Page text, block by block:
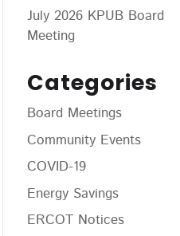
July 2026 KPUB Board
Meeting
Categories
Board Meetings
Community Events
COVID-19
Energy Savings
ERCOT Notices